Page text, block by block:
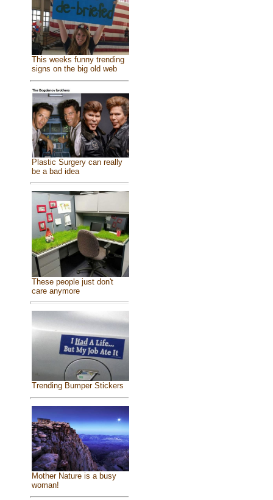
This weeks funny trending
signs on the big old web
Plastic Surgery can really
be a bad idea
These people just don't
care anymore
Trending Bumper Stickers
Mother Nature is a busy
woman!